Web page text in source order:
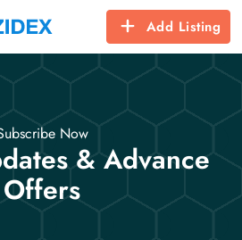
Add Listing
Now
& Advance
Offers